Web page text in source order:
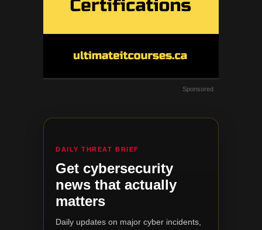
Sponsored
DAILY THREAT BRIEF
Get cybersecurity
news that actually
matters
Daily updates on major cyber incidents,